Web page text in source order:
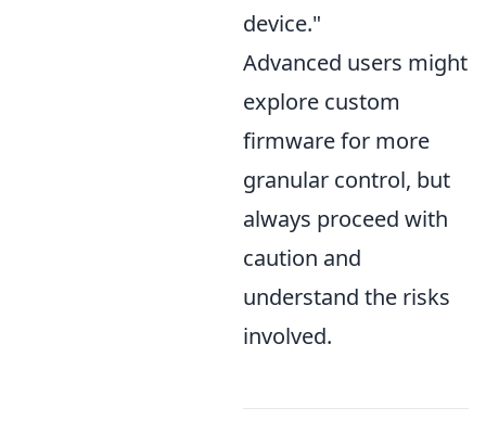
device."
Advanced users might
explore custom
firmware for more
granular control, but
always proceed with
caution and
understand the risks
involved.